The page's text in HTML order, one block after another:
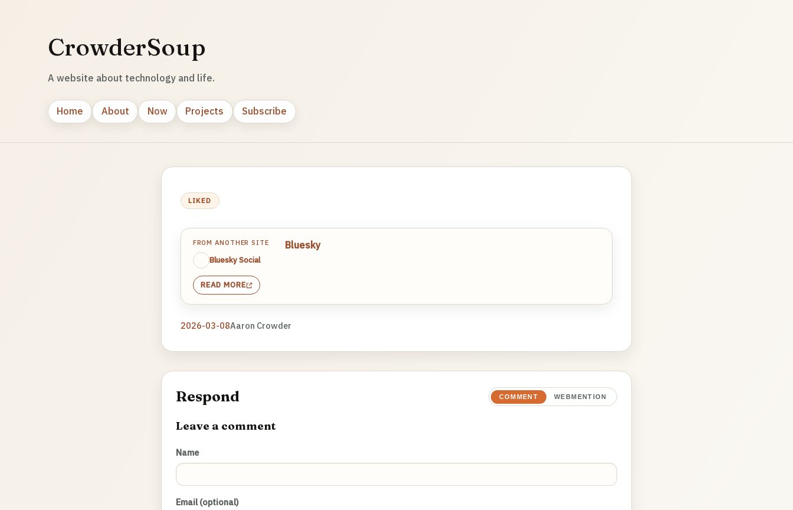
CrowderSoup
A website about technology and life.
Home About Now Projects Subscribe
LIKED
FROM ANOTHER SITE
Bluesky Social
Bluesky
READ MORE
2026-03-08Aaron Crowder
Respond COMMENT WEBMENTION
Leave a comment
Name
Email (optional)